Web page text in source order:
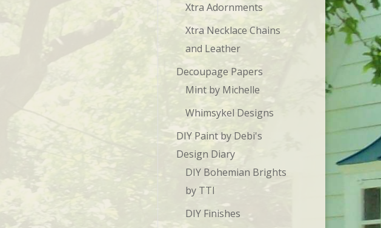
Xtra Adornments
Xtra Necklace Chains
and Leather
Decoupage Papers
Mint by Michelle
Whimsykel Designs
DIY Paint by Debi's
Design Diary
DIY Bohemian Brights
by TTI
DIY Finishes